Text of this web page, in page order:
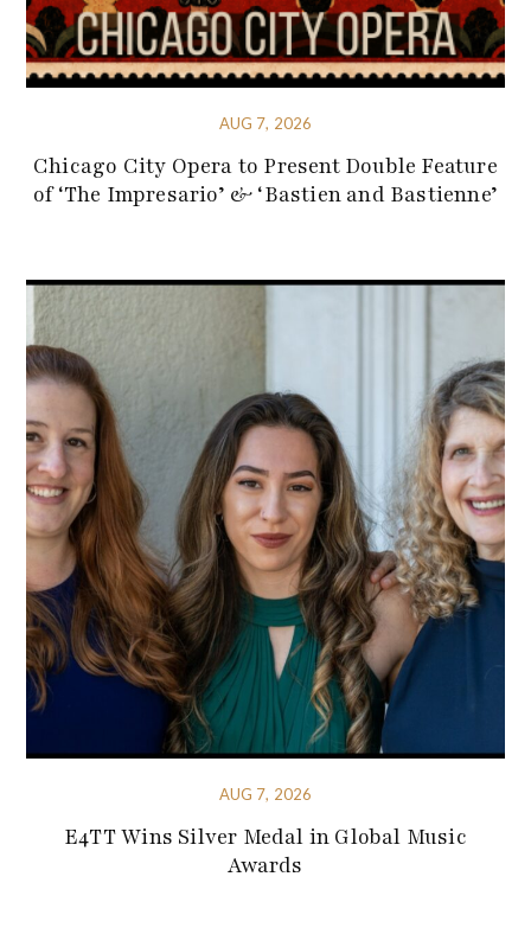
AUG 7, 2026
Chicago City Opera to Present Double Feature
of ‘The Impresario’ & ‘Bastien and Bastienne’
AUG 7, 2026
E4TT Wins Silver Medal in Global Music
Awards